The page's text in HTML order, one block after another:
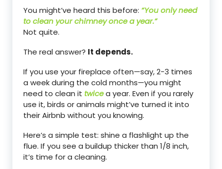
You might’ve heard this before: “You only need
to clean your chimney once a year.”
Not quite.
The real answer? It depends.
If you use your fireplace often—say, 2-3 times
a week during the cold months—you might
need to clean it twicea year. Even if you rarely
use it, birds or animals might’ve turned it into
their Airbnb without you knowing.
Here’s a simple test: shine a flashlight up the
flue. If you see a buildup thicker than 1/8 inch,
it’s time for a cleaning.